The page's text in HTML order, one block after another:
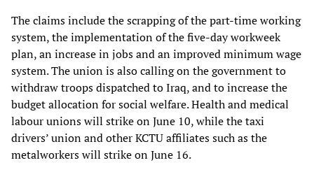
The claims include the scrapping of the part-time working
system, the implementation of the five-day workweek
plan, an increase in jobs and an improved minimum wage
system. The union is also calling on the government to
withdraw troops dispatched to Iraq, and to increase the
budget allocation for social welfare. Health and medical
labour unions will strike on June 10, while the taxi
drivers’ union and other KCTU affiliates such as the
metalworkers will strike on June 16.